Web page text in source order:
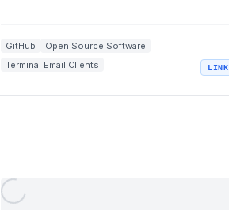
GitHub
Open Source Software
Terminal Email Clients
LINK